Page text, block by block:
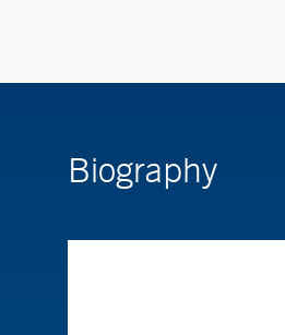
Biography